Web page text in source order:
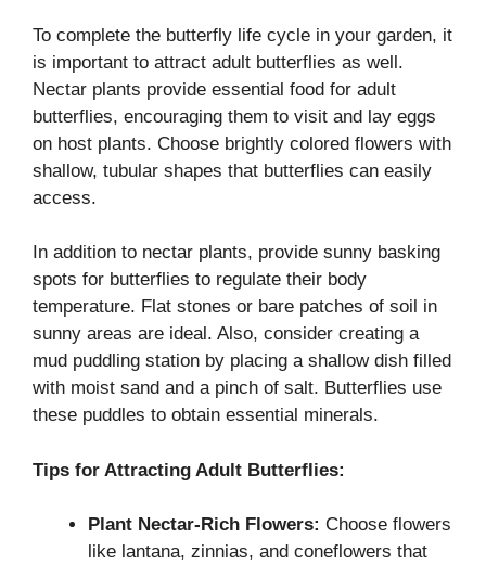
To complete the butterfly life cycle in your garden, it
is important to attract adult butterflies as well.
Nectar plants provide essential food for adult
butterflies, encouraging them to visit and lay eggs
on host plants. Choose brightly colored flowers with
shallow, tubular shapes that butterflies can easily
access.
In addition to nectar plants, provide sunny basking
spots for butterflies to regulate their body
temperature. Flat stones or bare patches of soil in
sunny areas are ideal. Also, consider creating a
mud puddling station by placing a shallow dish filled
with moist sand and a pinch of salt. Butterflies use
these puddles to obtain essential minerals.
Tips for Attracting Adult Butterflies:
Plant Nectar-Rich Flowers: Choose flowers
like lantana, zinnias, and coneflowers that